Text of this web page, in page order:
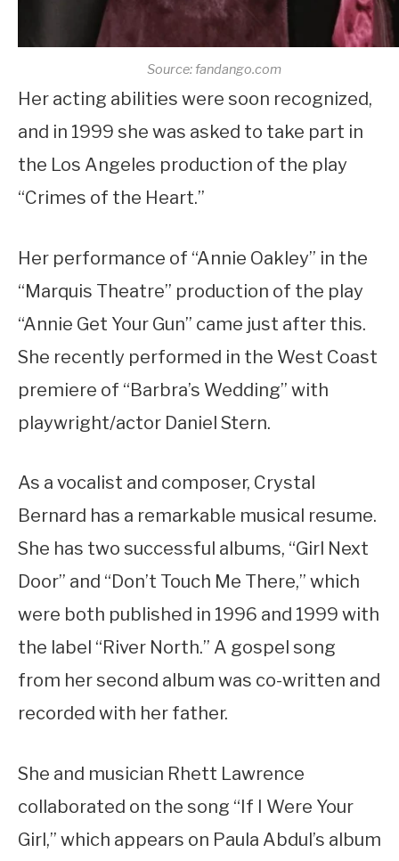
Source: fandango.com
Her acting abilities were soon recognized,
and in 1999 she was asked to take part in
the Los Angeles production of the play
“Crimes of the Heart.”
Her performance of “Annie Oakley” in the
“Marquis Theatre” production of the play
“Annie Get Your Gun” came just after this.
She recently performed in the West Coast
premiere of “Barbra’s Wedding” with
playwright/actor Daniel Stern.
As a vocalist and composer, Crystal
Bernard has a remarkable musical resume.
She has two successful albums, “Girl Next
Door” and “Don’t Touch Me There,” which
were both published in 1996 and 1999 with
the label “River North.” A gospel song
from her second album was co-written and
recorded with her father.
She and musician Rhett Lawrence
collaborated on the song “If I Were Your
Girl,” which appears on Paula Abdul’s album